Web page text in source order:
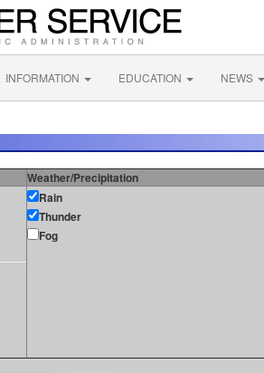
INFORMATION EDUCATION NEWS
Weather/Precipitation
Rain
Thunder
Fog